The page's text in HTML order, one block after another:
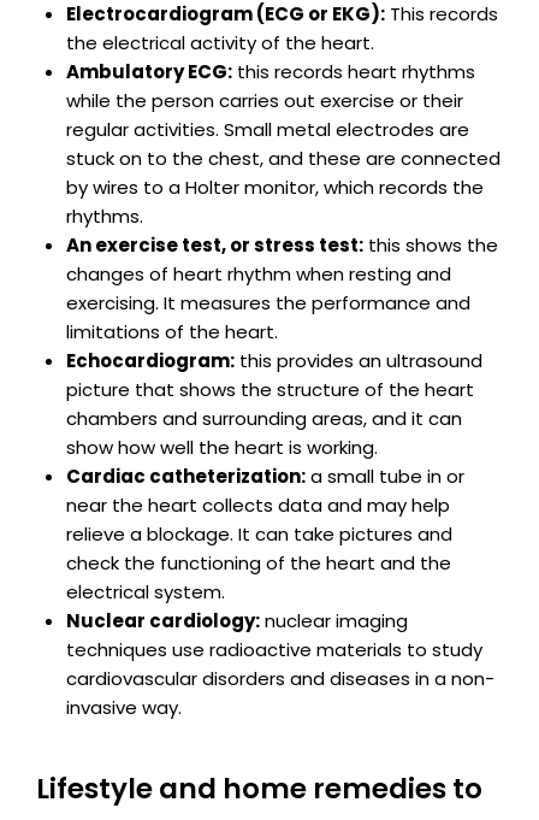
Electrocardiogram (ECG or EKG): This records
the electrical activity of the heart.
Ambulatory ECG: this records heart rhythms
while the person carries out exercise or their
regular activities. Small metal electrodes are
stuck on to the chest, and these are connected
by wires to a Holter monitor, which records the
rhythms.
An exercise test, or stress test: this shows the
changes of heart rhythm when resting and
exercising. It measures the performance and
limitations of the heart.
Echocardiogram: this provides an ultrasound
picture that shows the structure of the heart
chambers and surrounding areas, and it can
show how well the heart is working.
Cardiac catheterization:a small tube in or
near the heart collects data and may help
relieve a blockage. It can take pictures and
check the functioning of the heart and the
electrical system.
Nuclear cardiology:nuclear imaging
techniques use radioactive materials to study
cardiovascular disorders and diseases in a non-
invasive way.
Lifestyle and home remedies to